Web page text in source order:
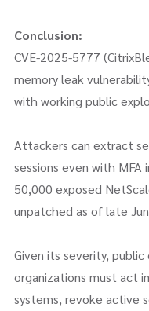
Conclusion:
CVE-2025-5777
memory leak
with working public
Attackers can extract
sessions even with MFA
50,000 exposed
unpatched as of late
Given its severity,
organizations must act
systems, revoke active